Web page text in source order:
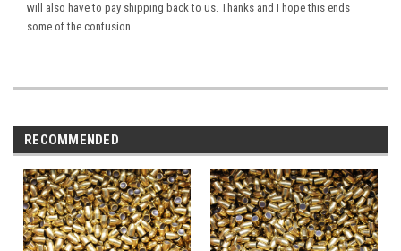
will also have to pay shipping back to us. Thanks and I hope this ends
some of the confusion.
RECOMMENDED